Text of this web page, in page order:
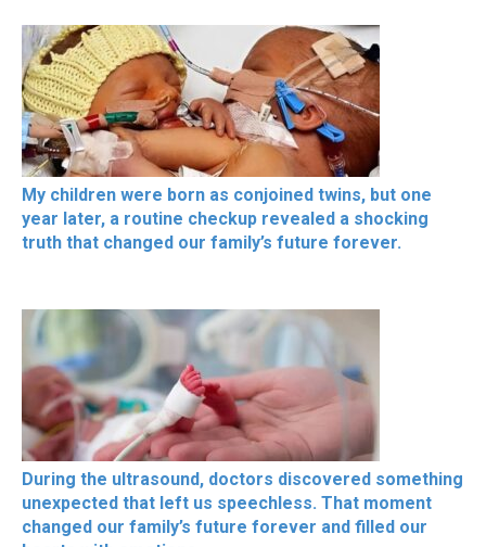
My children were born as conjoined twins, but one
year later, a routine checkup revealed a shocking
truth that changed our family’s future forever.
During the ultrasound, doctors discovered something
unexpected that left us speechless. That moment
changed our family’s future forever and filled our